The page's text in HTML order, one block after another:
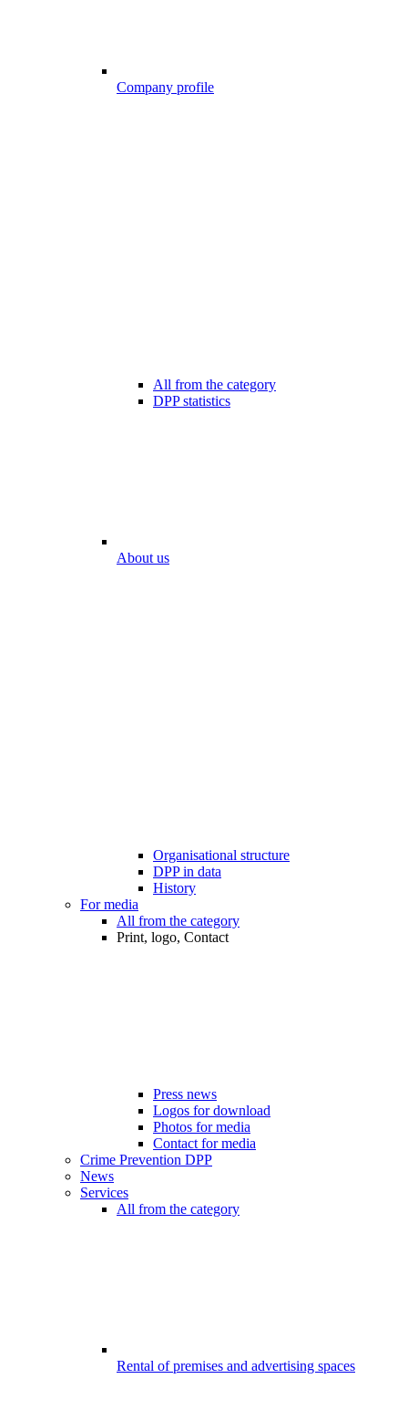
Company profile
All from the category
DPP statistics
About us
Organisational structure
DPP in data
History
For media
All from the category
Print, logo, Contact
Press news
Logos for download
Photos for media
Contact for media
Crime Prevention DPP
News
Services
All from the category
Rental of premises and advertising spaces